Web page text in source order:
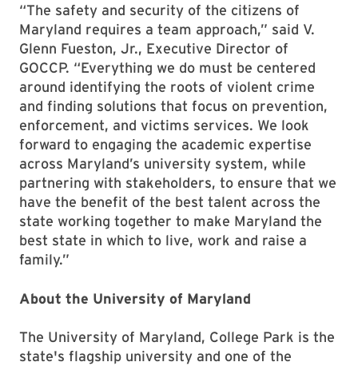
“The safety and security of the citizens of
Maryland requires a team approach,” said V.
Glenn Fueston, Jr., Executive Director of
GOCCP. “Everything we do must be centered
around identifying the roots of violent crime
and finding solutions that focus on prevention,
enforcement, and victims services. We look
forward to engaging the academic expertise
across Maryland’s university system, while
partnering with stakeholders, to ensure that we
have the benefit of the best talent across the
state working together to make Maryland the
best state in which to live, work and raise a
family.”
About the University of Maryland
The University of Maryland, College Park is the
state's flagship university and one of the